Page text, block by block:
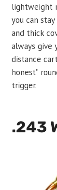
lightweight
you can
and thick
always give
distance
honest”
trigger.
.243